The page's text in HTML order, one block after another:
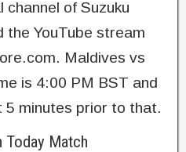
channel of Suzuku
the YouTube stream
Maldives vs
is 4:00 PM BST and
minutes prior to that.
Today Match